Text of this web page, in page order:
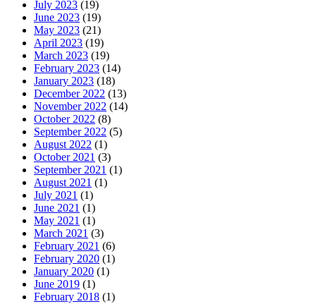
July 2023 (19)
June 2023 (19)
May 2023 (21)
April 2023 (19)
March 2023 (19)
February 2023 (14)
January 2023 (18)
December 2022 (13)
November 2022 (14)
October 2022 (8)
September 2022 (5)
August 2022 (1)
October 2021 (3)
September 2021 (1)
August 2021 (1)
July 2021 (1)
June 2021 (1)
May 2021 (1)
March 2021 (3)
February 2021 (6)
February 2020 (1)
January 2020 (1)
June 2019 (1)
February 2018 (1)